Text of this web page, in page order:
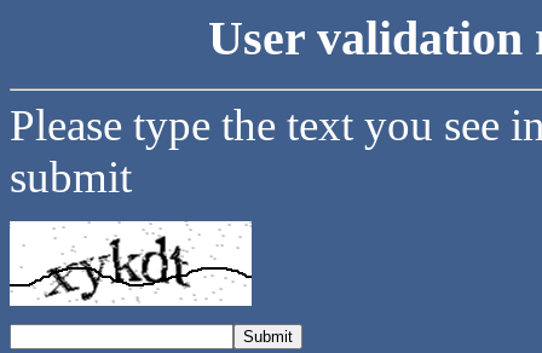
User validation
Please type the text you see
submit